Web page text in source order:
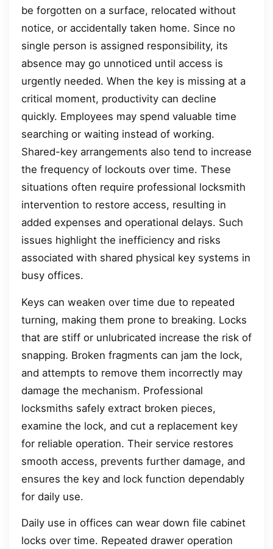
be forgotten on a surface, relocated without
notice, or accidentally taken home. Since no
single person is assigned responsibility, its
absence may go unnoticed until access is
urgently needed. When the key is missing at a
critical moment, productivity can decline
quickly. Employees may spend valuable time
searching or waiting instead of working.
Shared-key arrangements also tend to increase
the frequency of lockouts over time. These
situations often require professional locksmith
intervention to restore access, resulting in
added expenses and operational delays. Such
issues highlight the inefficiency and risks
associated with shared physical key systems in
busy offices.
Keys can weaken over time due to repeated
turning, making them prone to breaking. Locks
that are stiff or unlubricated increase the risk of
snapping. Broken fragments can jam the lock,
and attempts to remove them incorrectly may
damage the mechanism. Professional
locksmiths safely extract broken pieces,
examine the lock, and cut a replacement key
for reliable operation. Their service restores
smooth access, prevents further damage, and
ensures the key and lock function dependably
for daily use.
Daily use in offices can wear down file cabinet
locks over time. Repeated drawer operation